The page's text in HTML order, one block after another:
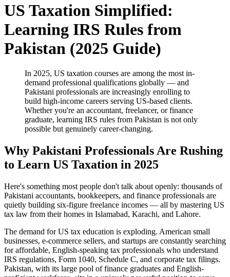
US Taxation Simplified:
Learning IRS Rules from
Pakistan (2025 Guide)
In 2025, US taxation courses are among the most in-
demand professional qualifications globally — and
Pakistani professionals are increasingly enrolling to
build high-income careers serving US-based clients.
Whether you're an accountant, freelancer, or finance
graduate, learning IRS rules from Pakistan is not only
possible but genuinely career-changing.
Why Pakistani Professionals Are Rushing
to Learn US Taxation in 2025
Here's something most people don't talk about openly: thousands of
Pakistani accountants, bookkeepers, and finance professionals are
quietly building six-figure freelance incomes — all by mastering US
tax law from their homes in Islamabad, Karachi, and Lahore.
The demand for US tax education is exploding. American small
businesses, e-commerce sellers, and startups are constantly searching
for affordable, English-speaking tax professionals who understand
IRS regulations, Form 1040, Schedule C, and corporate tax filings.
Pakistan, with its large pool of finance graduates and English-